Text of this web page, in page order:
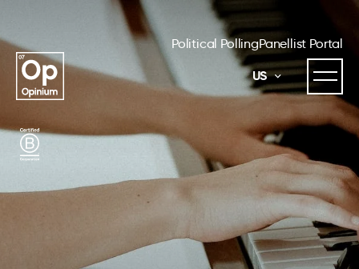
Political PollingPanellist Portal
US